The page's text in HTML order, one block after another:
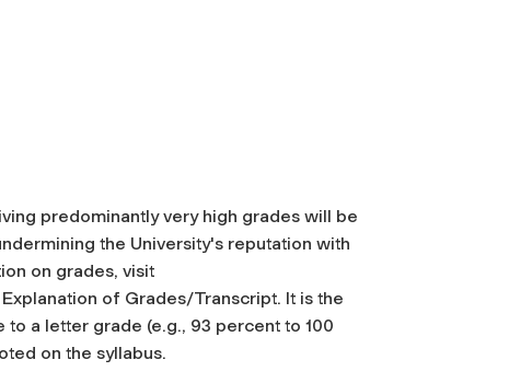
predominantly very high grades will be
the University's reputation with
on grades, visit
of Grades/Transcript. It is the
a letter grade (e.g., 93 percent to 100
on the syllabus.